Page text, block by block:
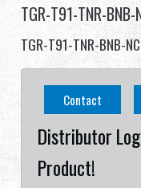
Support
繁體中文
Français
TGR-T91-TNR-BNB-
TGR-T91-TNR-BNB-
Contact
Distributor
Product!